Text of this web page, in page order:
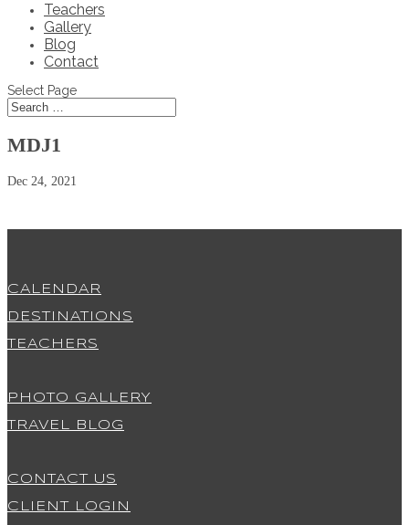
Teachers
Gallery
Blog
Contact
Select Page
MDJ1
Dec 24, 2021
CALENDAR
DESTINATIONS
TEACHERS
PHOTO GALLERY
TRAVEL BLOG
CONTACT US
CLIENT LOGIN